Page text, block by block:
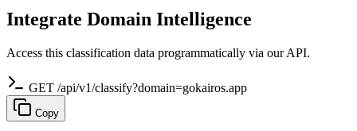
Integrate Domain Intelligence
Access this classification data programmatically via our API.
GET /api/v1/classify?domain=gokairos.app
Copy